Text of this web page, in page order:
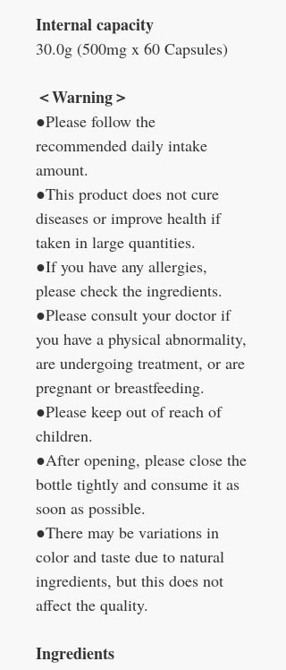
Internal capacity
30.0g (500mg x 60 Capsules)
＜Warning＞
●Please follow the
recommended daily intake
amount.
●This product does not cure
diseases or improve health if
taken in large quantities.
●If you have any allergies,
please check the ingredients.
●Please consult your doctor if
you have a physical abnormality,
are undergoing treatment, or are
pregnant or breastfeeding.
●Please keep out of reach of
children.
●After opening, please close the
bottle tightly and consume it as
soon as possible.
●There may be variations in
color and taste due to natural
ingredients, but this does not
affect the quality.
Ingredients